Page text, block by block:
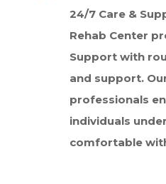
24/7 Care &
Rehab Center
Support with
and support.
professionals
individuals
comfortable